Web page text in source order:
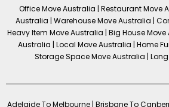
Office Move Australia | Restaurant Move
Australia | Warehouse Move Australia |
Heavy Item Move Australia | Big House
Australia | Local Move Australia | Home
Storage Space Move Australia |
Adelaide To Melbourne | Brisbane To